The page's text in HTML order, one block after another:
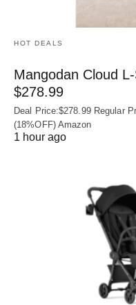
HOT DEALS
Mangodan Cloud
$278.99
Deal Price:$278.99 Regular
(18%OFF) Amazon
1 hour ago